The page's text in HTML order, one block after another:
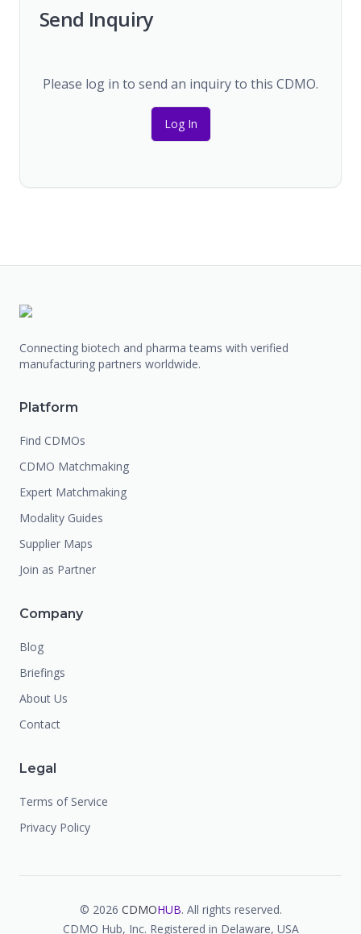
Send Inquiry
Please log in to send an inquiry to this CDMO.
Log In
Connecting biotech and pharma teams with verified
manufacturing partners worldwide.
Platform
Find CDMOs
CDMO Matchmaking
Expert Matchmaking
Modality Guides
Supplier Maps
Join as Partner
Company
Blog
Briefings
About Us
Contact
Legal
Terms of Service
Privacy Policy
© 2026 CDMOHUB. All rights reserved.
CDMO Hub, Inc. Registered in Delaware, USA